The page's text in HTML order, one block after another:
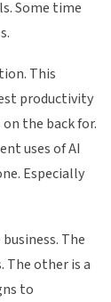
Some time
This
productivity
the back for.
uses of AI
Especially
The
The other is a
to